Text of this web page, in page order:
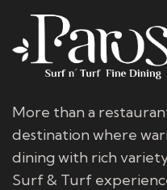
More than a
destination where
dining with rich
Surf & Turf